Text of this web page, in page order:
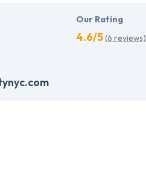
Our Rating
4.6/5(6 reviews)